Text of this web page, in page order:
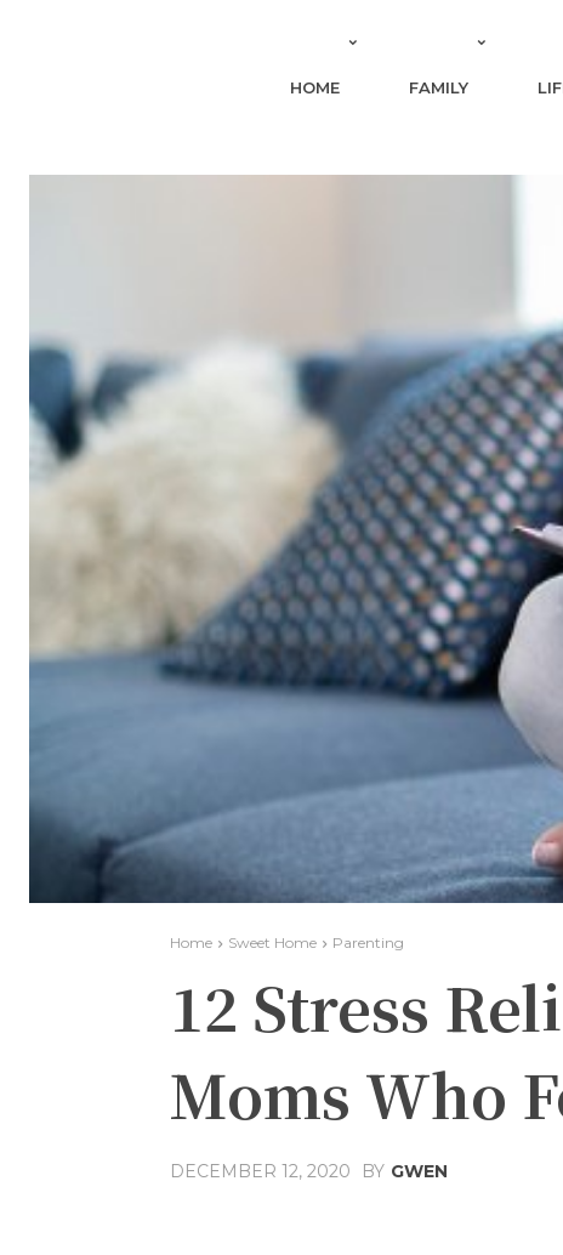
HOME FAMILY
Home Sweet Home Parenting
12 Stress
Moms Who
DECEMBER 12, 2020 BY GWEN